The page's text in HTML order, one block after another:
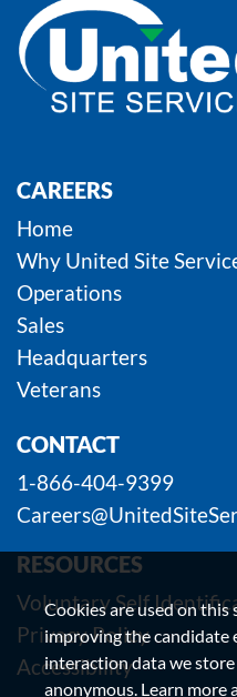
CAREERS
Home
Why United Site
Operations
Sales
Headquarters
Veterans
CONTACT
1-866-404-9399
RESOURCES
Voluntary Self
Privacy Policy
Accessibility
Cookies are used on
improving the candidate
interaction data we
anonymous. Learn